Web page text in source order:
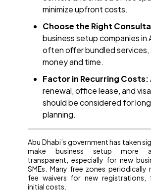
minimize upfront costs.
Choose the Right
business setup companies in
often offer bundled services,
money and time.
Factor in Recurring Costs:
renewal, office lease, and
should be considered for
planning.
Abu Dhabi’s government has taken
make business setup more
transparent, especially for new
SMEs. Many free zones periodically
fee waivers for new registrations,
initial costs.